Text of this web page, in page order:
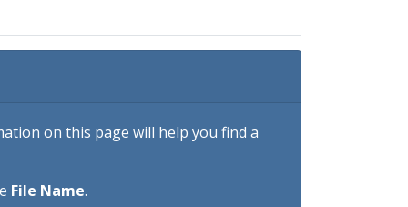
on this page will help you find a
File Name.